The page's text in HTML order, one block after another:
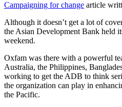
Campaigning for change article
Although it doesn’t get a lot of
the Asian Development Bank held
weekend.
Oxfam was there with a powerful
Australia, the Philippines,
working to get the ADB to think
the organization can play in
the Pacific.